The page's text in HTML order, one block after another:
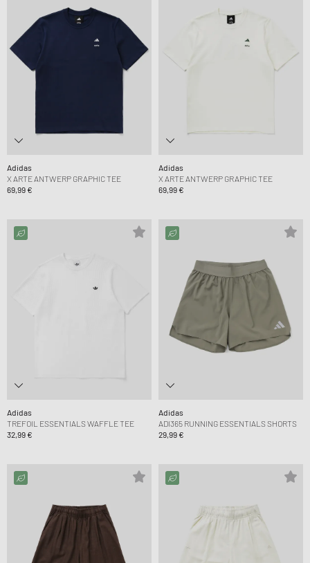
Adidas
X ARTE ANTWERP GRAPHIC TEE
69,99 €
Adidas
X ARTE ANTWERP GRAPHIC TEE
69,99 €
Adidas
TREFOIL ESSENTIALS WAFFLE TEE
32,99 €
Adidas
ADI365 RUNNING ESSENTIALS SHORTS
29,99 €